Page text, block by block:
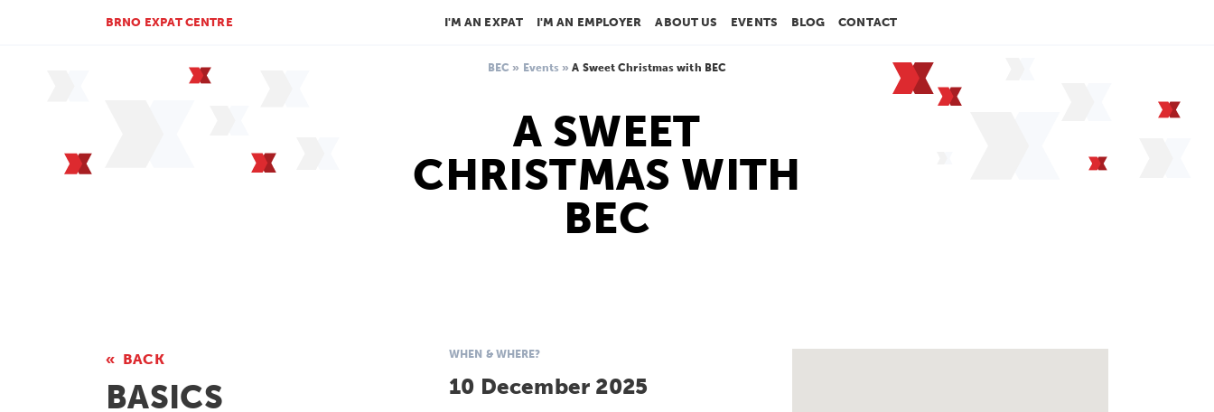
BRNO EXPAT CENTRE I'M AN EXPAT I'M AN EMPLOYER ABOUT US EVENTS BLOG CONTACT
BEC » Events »A Sweet Christmas with BEC
A SWEET
CHRISTMAS WITH
BEC
BACK
BASICS
WHEN & WHERE?
10 December 2025